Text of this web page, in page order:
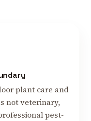
plant care and
not veterinary,
pest-